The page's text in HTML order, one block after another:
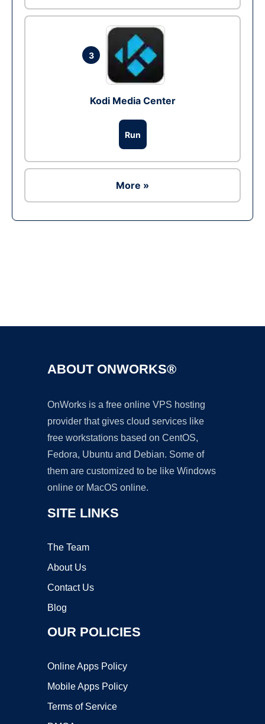
3
Kodi Media Center
Run
More »
ABOUT ONWORKS®
OnWorks is a free online VPS hosting
provider that gives cloud services like
free workstations based on CentOS,
Fedora, Ubuntu and Debian. Some of
them are customized to be like Windows
online or MacOS online.
SITE LINKS
The Team
About Us
Contact Us
Blog
OUR POLICIES
Online Apps Policy
Mobile Apps Policy
Terms of Service